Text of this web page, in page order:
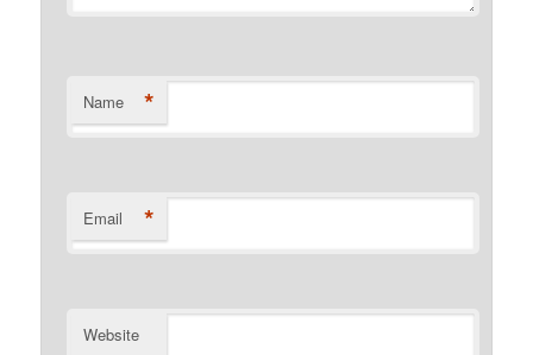
Name *
Email *
Website